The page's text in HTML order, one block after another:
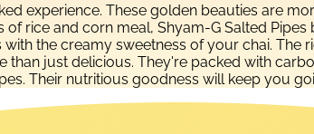
experience. These golden beauties are
rice and corn meal, Shyam-G Salted
the creamy sweetness of your chai.
just delicious. They're packed with
Their nutritious goodness will keep you